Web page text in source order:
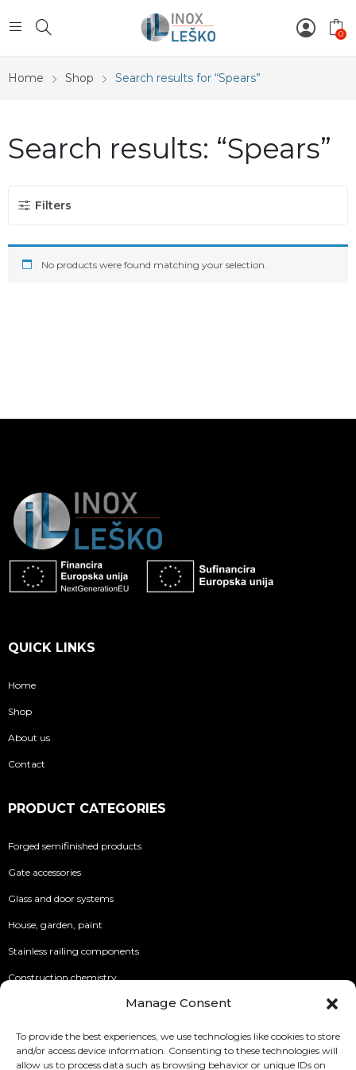
Manage Consent
To provide the best experiences, we use technologies like cookies to store
and/or access device information. Consenting to these technologies will
allow us to process data such as browsing behavior or unique IDs on
0
Home Shop Search results for “Spears”
Search results: “Spears”
Filters
No products were found matching your selection.
QUICK LINKS
Home
Shop
About us
Contact
PRODUCT CATEGORIES
Forged semifinished products
Gate accessories
Glass and door systems
House, garden, paint
Stainless railing components
Construction chemistry
Security of Online Payments